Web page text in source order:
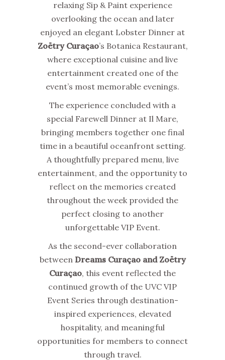
relaxing Sip & Paint experience
overlooking the ocean and later
enjoyed an elegant Lobster Dinner at
Zoëtry Curaçao’s Botanica Restaurant,
where exceptional cuisine and live
entertainment created one of the
event’s most memorable evenings.
The experience concluded with a
special Farewell Dinner at Il Mare,
bringing members together one final
time in a beautiful oceanfront setting.
A thoughtfully prepared menu, live
entertainment, and the opportunity to
reflect on the memories created
throughout the week provided the
perfect closing to another
unforgettable VIP Event.
As the second-ever collaboration
between Dreams Curaçao and Zoëtry
Curaçao, this event reflected the
continued growth of the UVC VIP
Event Series through destination-
inspired experiences, elevated
hospitality, and meaningful
opportunities for members to connect
through travel.